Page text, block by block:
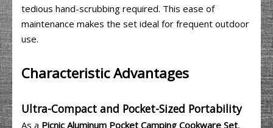
tedious hand-scrubbing required. This ease of
maintenance makes the set ideal for frequent outdoor
use.
Characteristic Advantages
Ultra-Compact and Pocket-Sized Portability
As a Picnic Aluminum Pocket Camping Cookware Set,